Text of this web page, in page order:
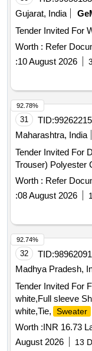
Gujarat, India
Tender Invited For
Worth : Refer
:10 August 2026
31 TID:99262215
Maharashtra, India
Tender Invited For
Trouser) Polyester
Worth : Refer
:08 August 2026
92.78%
32 TID:98962091
Madhya Pradesh,
Tender Invited For
white,Full sleeve
white,Tie,
Sweater
Worth :INR 16.73
August 2026
13
92.74%